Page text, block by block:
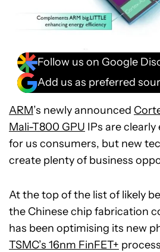
Follow us on Google
Add us as preferred
ARM’s newly announced
Mali-T800 GPU IPs are
for us consumers, but new
create plenty of business
At the top of the list of likely
the Chinese chip fabrication
has been optimising its new
TSMC’s 16nm FinFET+